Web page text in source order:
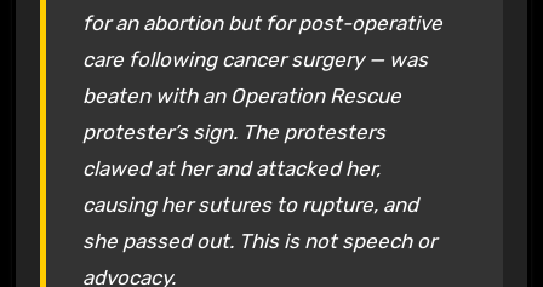
for an abortion but for post-operative
care following cancer surgery — was
beaten with an Operation Rescue
protester’s sign. The protesters
clawed at her and attacked her,
causing her sutures to rupture, and
she passed out. This is not speech or
advocacy.